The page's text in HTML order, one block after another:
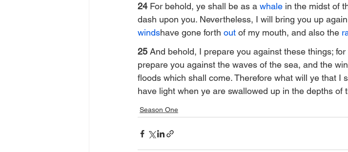
24 For behold, ye shall be as a whale in the midst of
dash upon you. Nevertheless, I will bring you up
windshave gone forth out of my mouth, and also the
25 And behold, I prepare you against these things;
prepare you against the waves of the sea, and the
floods which shall come. Therefore what will ye that I
have light when ye are swallowed up in the depths of
Season One